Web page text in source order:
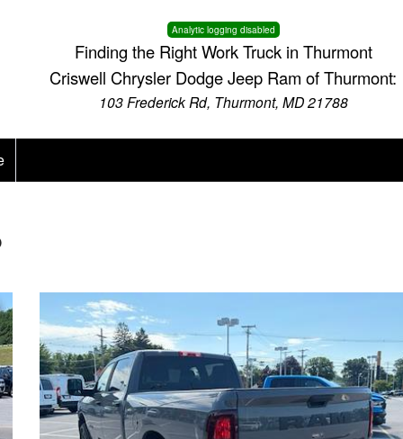
Analytic logging disabled
Finding the Right Work Truck in Thurmont
Criswell Chrysler Dodge Jeep Ram of Thurmont:
103 Frederick Rd, Thurmont, MD 21788